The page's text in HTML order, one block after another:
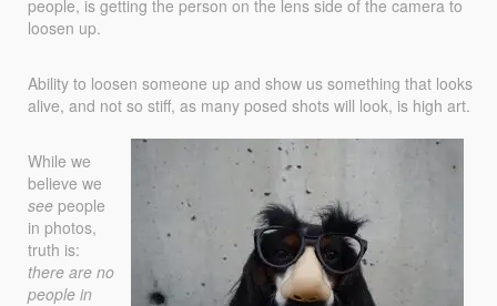
people, is getting the person on the lens side of the camera to
loosen up.
Ability to loosen someone up and show us something that looks
alive, and not so stiff, as many posed shots will look, is high art.
While we
believe we
see people
in photos,
truth is:
there are no
people in